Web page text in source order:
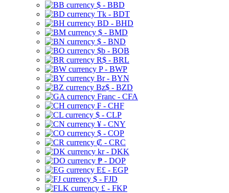
$ - BBD
Tk - BDT
BD - BHD
$ - BMD
$ - BND
$b - BOB
R$ - BRL
P - BWP
Br - BYN
Bz$ - BZD
Franc - CFA
₣ - CHF
$ - CLP
¥ - CNY
$ - COP
₡ - CRC
kr - DKK
₱ - DOP
E£ - EGP
$ - FJD
£ - FKP